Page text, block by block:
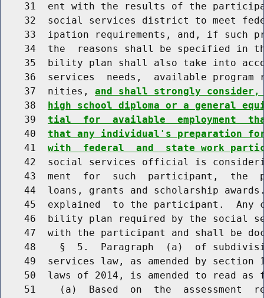
31  ent with the results of the
32  social services district to meet
33  ipation requirements, and, if such
34  the  reasons shall be specified in
35  bility plan shall also take into
36  services  needs,  available program
    37  nities,
and shall strongly consider,
    38
high school diploma or a general
    39
tial  for  available  employment
    40
that any individual's preparation
    41
with  federal  and  state work
42  social services official is
43  ment  for  such  participant,  the
44  loans, grants and scholarship
45  explained  to the participant.  Any
46  bility plan required by the social
47  with the participant and shall be
48    §  5.  Paragraph  (a)  of
49  services law, as amended by section
50  laws of 2014, is amended to read as
51    (a)  Based  on  the  assessment